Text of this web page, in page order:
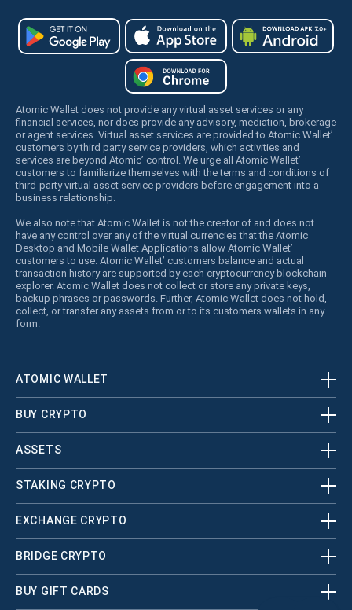
Atomic Wallet does not provide any virtual asset services or any
financial services, nor does provide any advisory, mediation, brokerage
or agent services. Virtual asset services are provided to Atomic Wallet’
customers by third party service providers, which activities and
services are beyond Atomic’ control. We urge all Atomic Wallet’
customers to familiarize themselves with the terms and conditions of
third-party virtual asset service providers before engagement into a
business relationship.
We also note that Atomic Wallet is not the creator of and does not
have any control over any of the virtual currencies that the Atomic
Desktop and Mobile Wallet Applications allow Atomic Wallet’
customers to use. Atomic Wallet’ customers balance and actual
transaction history are supported by each cryptocurrency blockchain
explorer. Atomic Wallet does not collect or store any private keys,
backup phrases or passwords. Further, Atomic Wallet does not hold,
collect, or transfer any assets from or to its customers wallets in any
form.
ATOMIC WALLET
BUY CRYPTO
ASSETS
STAKING CRYPTO
EXCHANGE CRYPTO
BRIDGE CRYPTO
BUY GIFT CARDS